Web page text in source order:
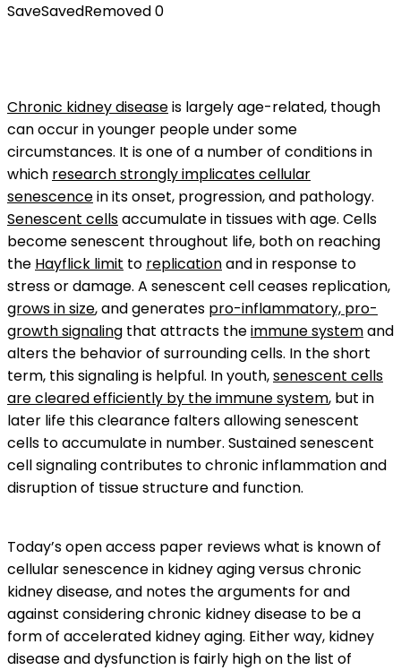
SaveSavedRemoved0
Chronic kidney diseaseis largely age-related, though
can occur in younger people under some
circumstances. It is one of a number of conditions in
which research strongly implicates cellular
senescencein its onset, progression, and pathology.
Senescent cellsaccumulate in tissues with age. Cells
become senescent throughout life, both on reaching
the Hayflick limit to replicationand in response to
stress or damage. A senescent cell ceases replication,
grows in size, and generates pro-inflammatory, pro-
growth signaling that attracts theimmune systemand
alters the behavior of surrounding cells. In the short
term, this signaling is helpful. In youth,senescent cells
are cleared efficiently by the immune system, but in
later life this clearance falters allowing senescent
cells to accumulate in number. Sustained senescent
cell signaling contributes to chronic inflammation and
disruption of tissue structure and function.
Today’s open access paper reviews what is known of
cellular senescence in kidney aging versus chronic
kidney disease, and notes the arguments for and
against considering chronic kidney disease to be a
form of accelerated kidney aging. Either way, kidney
disease and dysfunction is fairly high on the list of